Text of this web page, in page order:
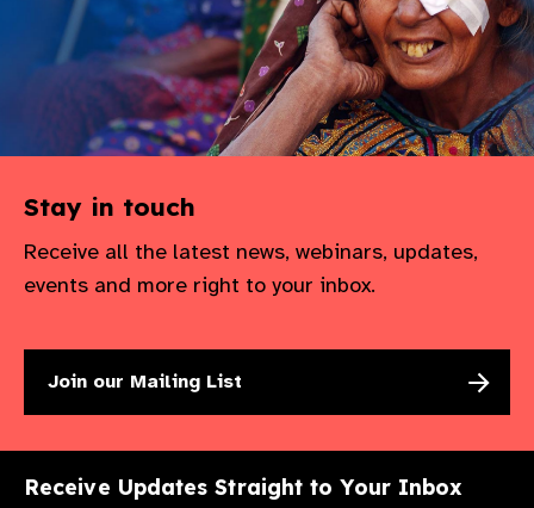
Stay in touch
Receive all the latest news, webinars, updates,
events and more right to your inbox.
Join our Mailing List
Receive Updates Straight to Your Inbox